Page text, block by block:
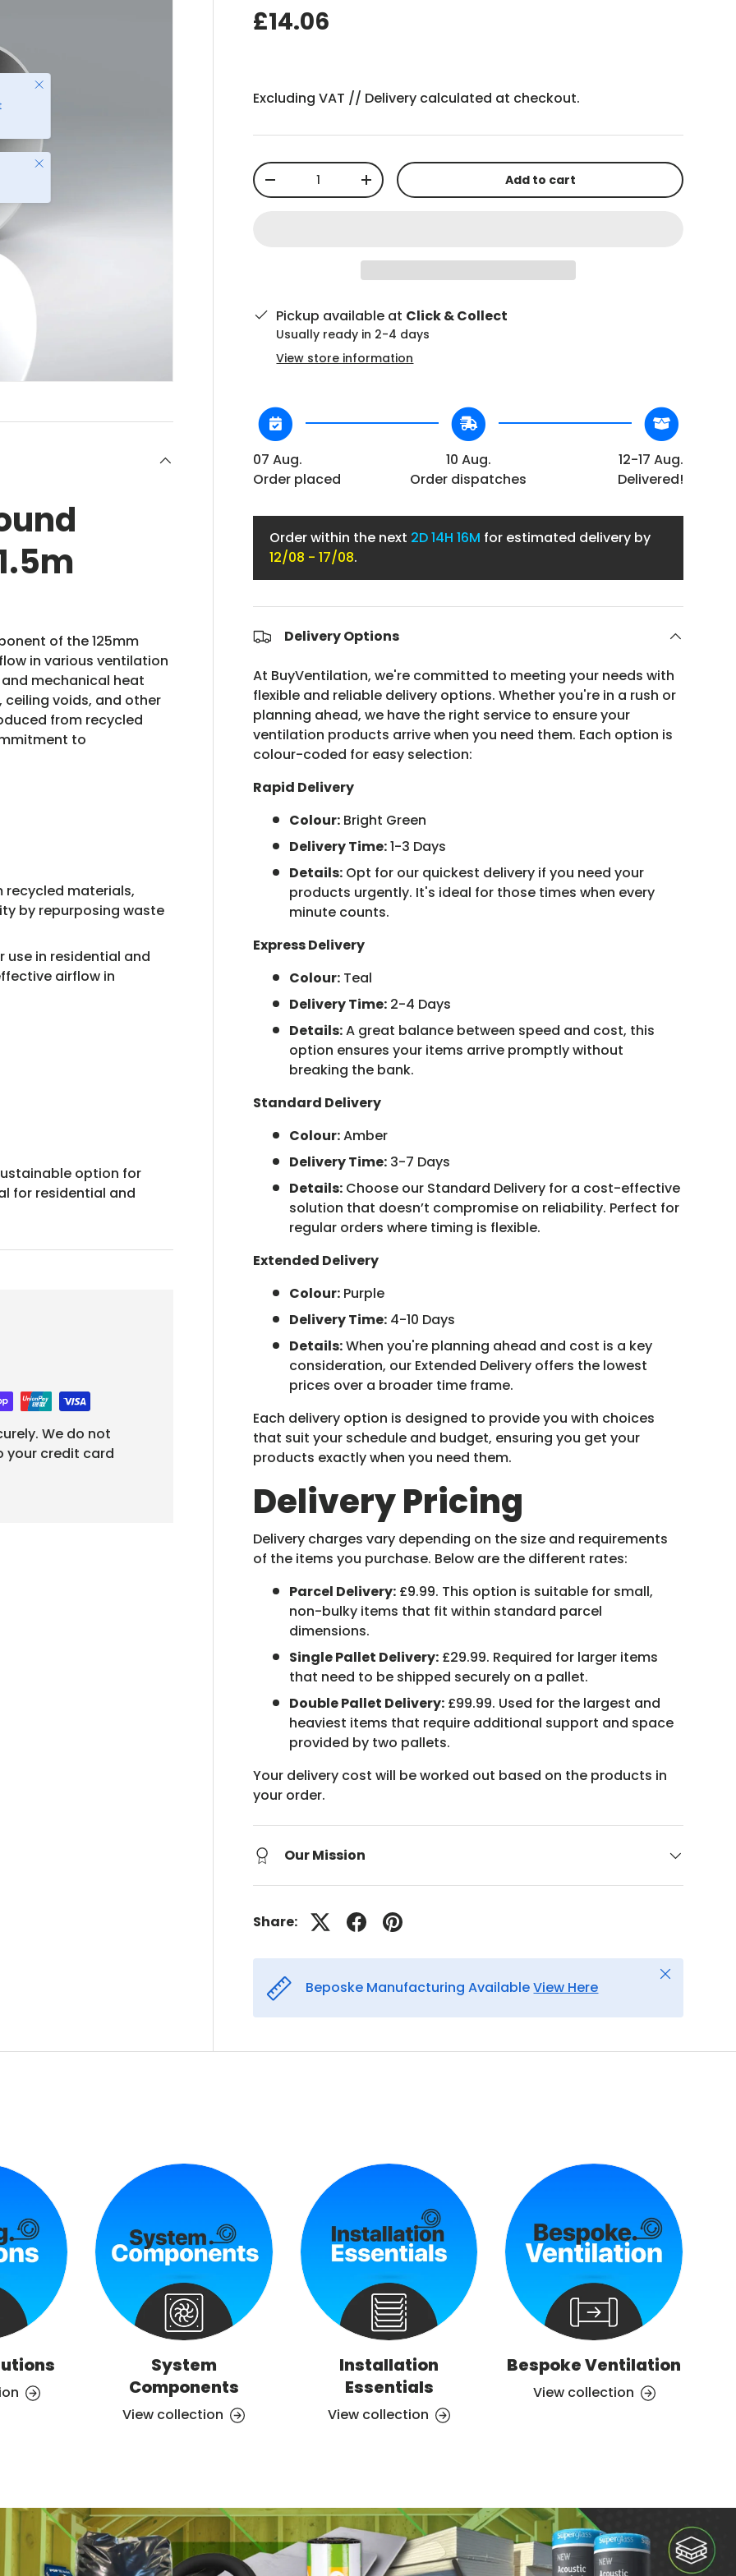
Close
£14.06
Excluding VAT // Delivery calculated at checkout.
Qty
-
+ Add to cart
Pickup available at Click & Collect
Usually ready in 2-4 days
View store information
07 Aug.
Order placed
10 Aug.
Order dispatches
12-17 Aug.
Delivered!
Order within the next 2D14H 16M for estimated delivery by
12/08 - 17/08.
Delivery Options
At BuyVentilation, we're committed to meeting your needs with
flexible and reliable delivery options. Whether you're in a rush or
planning ahead, we have the right service to ensure your
ventilation products arrive when you need them. Each option is
colour-coded for easy selection:
Rapid Delivery
Colour: Bright Green
Delivery Time:1-3 Days
Details: Opt for our quickest delivery if you need your
products urgently. It's ideal for those times when every
minute counts.
Express Delivery
Colour: Teal
Delivery Time: 2-4 Days
Details:A great balance between speed and cost, this
option ensures your items arrive promptly without
breaking the bank.
Standard Delivery
Colour:Amber
Delivery Time: 3-7 Days
Details: Choose our Standard Delivery for a cost-effective
solution that doesn’t compromise on reliability. Perfect for
regular orders where timing is flexible.
Extended Delivery
Colour: Purple
Delivery Time: 4-10 Days
Details:When you're planning ahead and cost is a key
consideration, our Extended Delivery offers the lowest
prices over a broader time frame.
Each delivery option is designed to provide you with choices
that suit your schedule and budget, ensuring you get your
products exactly when you need them.
Delivery Pricing
Delivery charges vary depending on the size and requirements
of the items you purchase. Below are the different rates:
Parcel Delivery: £9.99. This option is suitable for small,
non-bulky items that fit within standard parcel
dimensions.
Single Pallet Delivery: £29.99. Required for larger items
that need to be shipped securely on a pallet.
Double Pallet Delivery: £99.99. Used for the largest and
heaviest items that require additional support and space
provided by two pallets.
Your delivery cost will be worked out based on the products in
your order.
Our Mission
Share:
Beposke Manufacturing AvailableView Here
Close
of the 125mm
in various ventilation
mechanical heat
voids, and other
from recycled
to
recycled materials,
by repurposing waste
use in residential and
airflow in
option for
for residential and
We do not
your credit card
System
Components
View collection
Installation
Essentials
View collection
Bespoke Ventilation
View collection